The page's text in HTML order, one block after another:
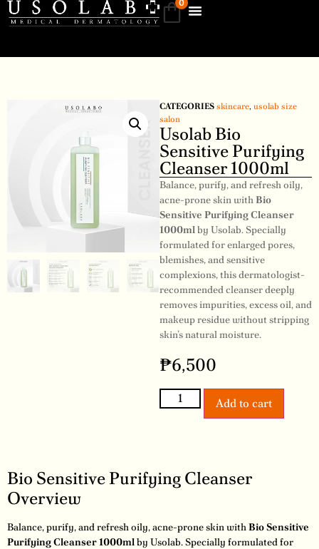
0
CATEGORIESskincare, usolab size
salon
Usolab Bio
Sensitive Purifying
Cleanser 1000ml
Balance, purify, and refresh oily,
acne-prone skin withBio
Sensitive Purifying Cleanser
1000mlby Usolab. Specially
formulated for enlarged pores,
blemishes, and sensitive
complexions, this dermatologist-
recommended cleanser deeply
removes impurities, excess oil, and
makeup residue without stripping
skin’s natural moisture.
₱6,500
Add to cart
Bio Sensitive Purifying Cleanser
Overview
Balance, purify, and refresh oily, acne-prone skin withBio Sensitive
Purifying Cleanser 1000mlby Usolab. Specially formulated for